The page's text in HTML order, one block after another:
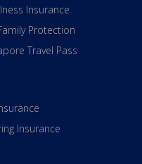
Insurance
Protection
Travel Pass
Insurance